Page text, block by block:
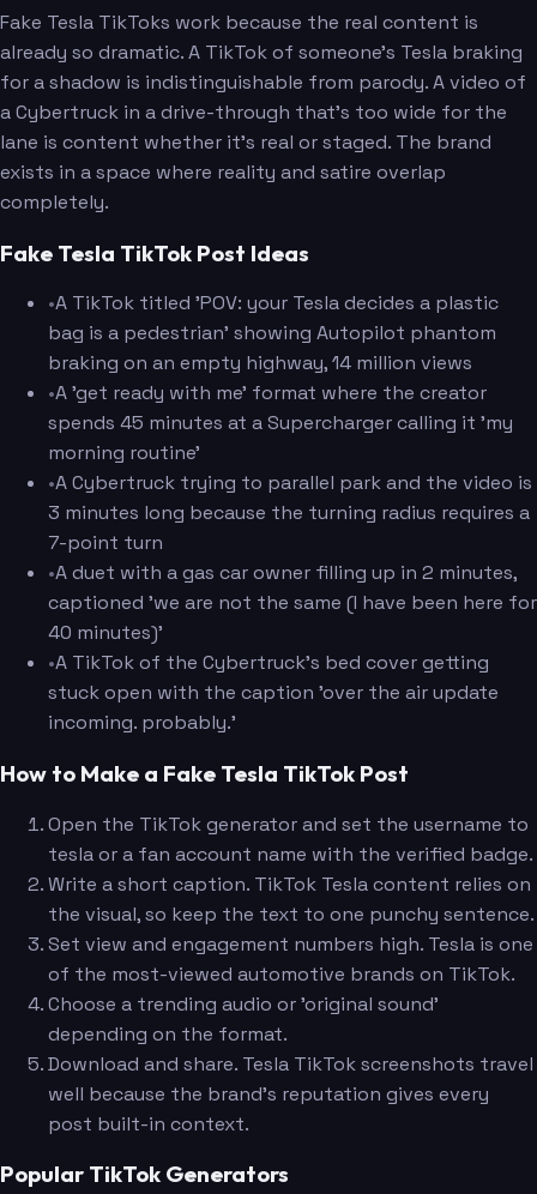
Fake Tesla TikToks work because the real content is
already so dramatic. A TikTok of someone's Tesla braking
for a shadow is indistinguishable from parody. A video of
a Cybertruck in a drive-through that's too wide for the
lane is content whether it's real or staged. The brand
exists in a space where reality and satire overlap
completely.
Fake Tesla TikTok Post Ideas
•A TikTok titled 'POV: your Tesla decides a plastic
bag is a pedestrian' showing Autopilot phantom
braking on an empty highway, 14 million views
•A 'get ready with me' format where the creator
spends 45 minutes at a Supercharger calling it 'my
morning routine'
•A Cybertruck trying to parallel park and the video is
3 minutes long because the turning radius requires a
7-point turn
•A duet with a gas car owner filling up in 2 minutes,
captioned 'we are not the same (I have been here for
40 minutes)'
•A TikTok of the Cybertruck's bed cover getting
stuck open with the caption 'over the air update
incoming. probably.'
How to Make a Fake Tesla TikTok Post
Open the TikTok generator and set the username to
tesla or a fan account name with the verified badge.
Write a short caption. TikTok Tesla content relies on
the visual, so keep the text to one punchy sentence.
Set view and engagement numbers high. Tesla is one
of the most-viewed automotive brands on TikTok.
Choose a trending audio or 'original sound'
depending on the format.
Download and share. Tesla TikTok screenshots travel
well because the brand's reputation gives every
post built-in context.
Popular TikTok Generators